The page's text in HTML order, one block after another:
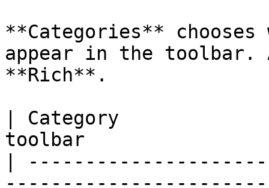
**Categories**
appear in the toolbar.
**Rich**.
| Category
toolbar
|